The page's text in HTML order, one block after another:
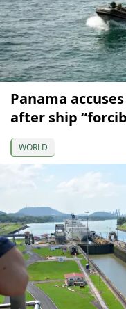
Panama
after ship
WORLD